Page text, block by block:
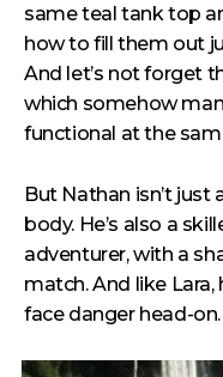
same teal tank top
how to fill them out
And let’s not forget
which somehow
functional at the
But Nathan isn’t just
body. He’s also a
adventurer, with a
match. And like Lara,
face danger head-on.